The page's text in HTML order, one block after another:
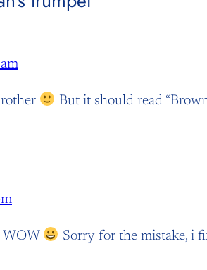
But it should read
WOW
Sorry for the mistake, i